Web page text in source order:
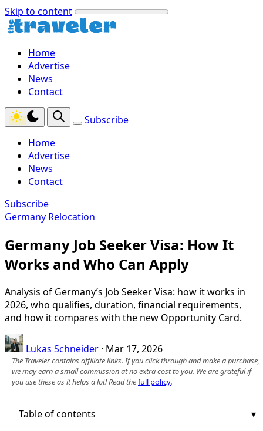
Skip to content
Home
Advertise
News
Contact
Subscribe
Home
Advertise
News
Contact
Subscribe
Germany Relocation
Germany Job Seeker Visa: How It
Works and Who Can Apply
Analysis of Germany’s Job Seeker Visa: how it works in
2026, who qualifies, duration, financial requirements,
and how it compares with the new Opportunity Card.
Lukas Schneider · Mar 17, 2026
The Traveler contains affiliate links. If you click through and make a purchase,
we may earn a small commission at no extra cost to you. We are grateful if
you use these as it helps a lot! Read thefull policy.
Table of contents